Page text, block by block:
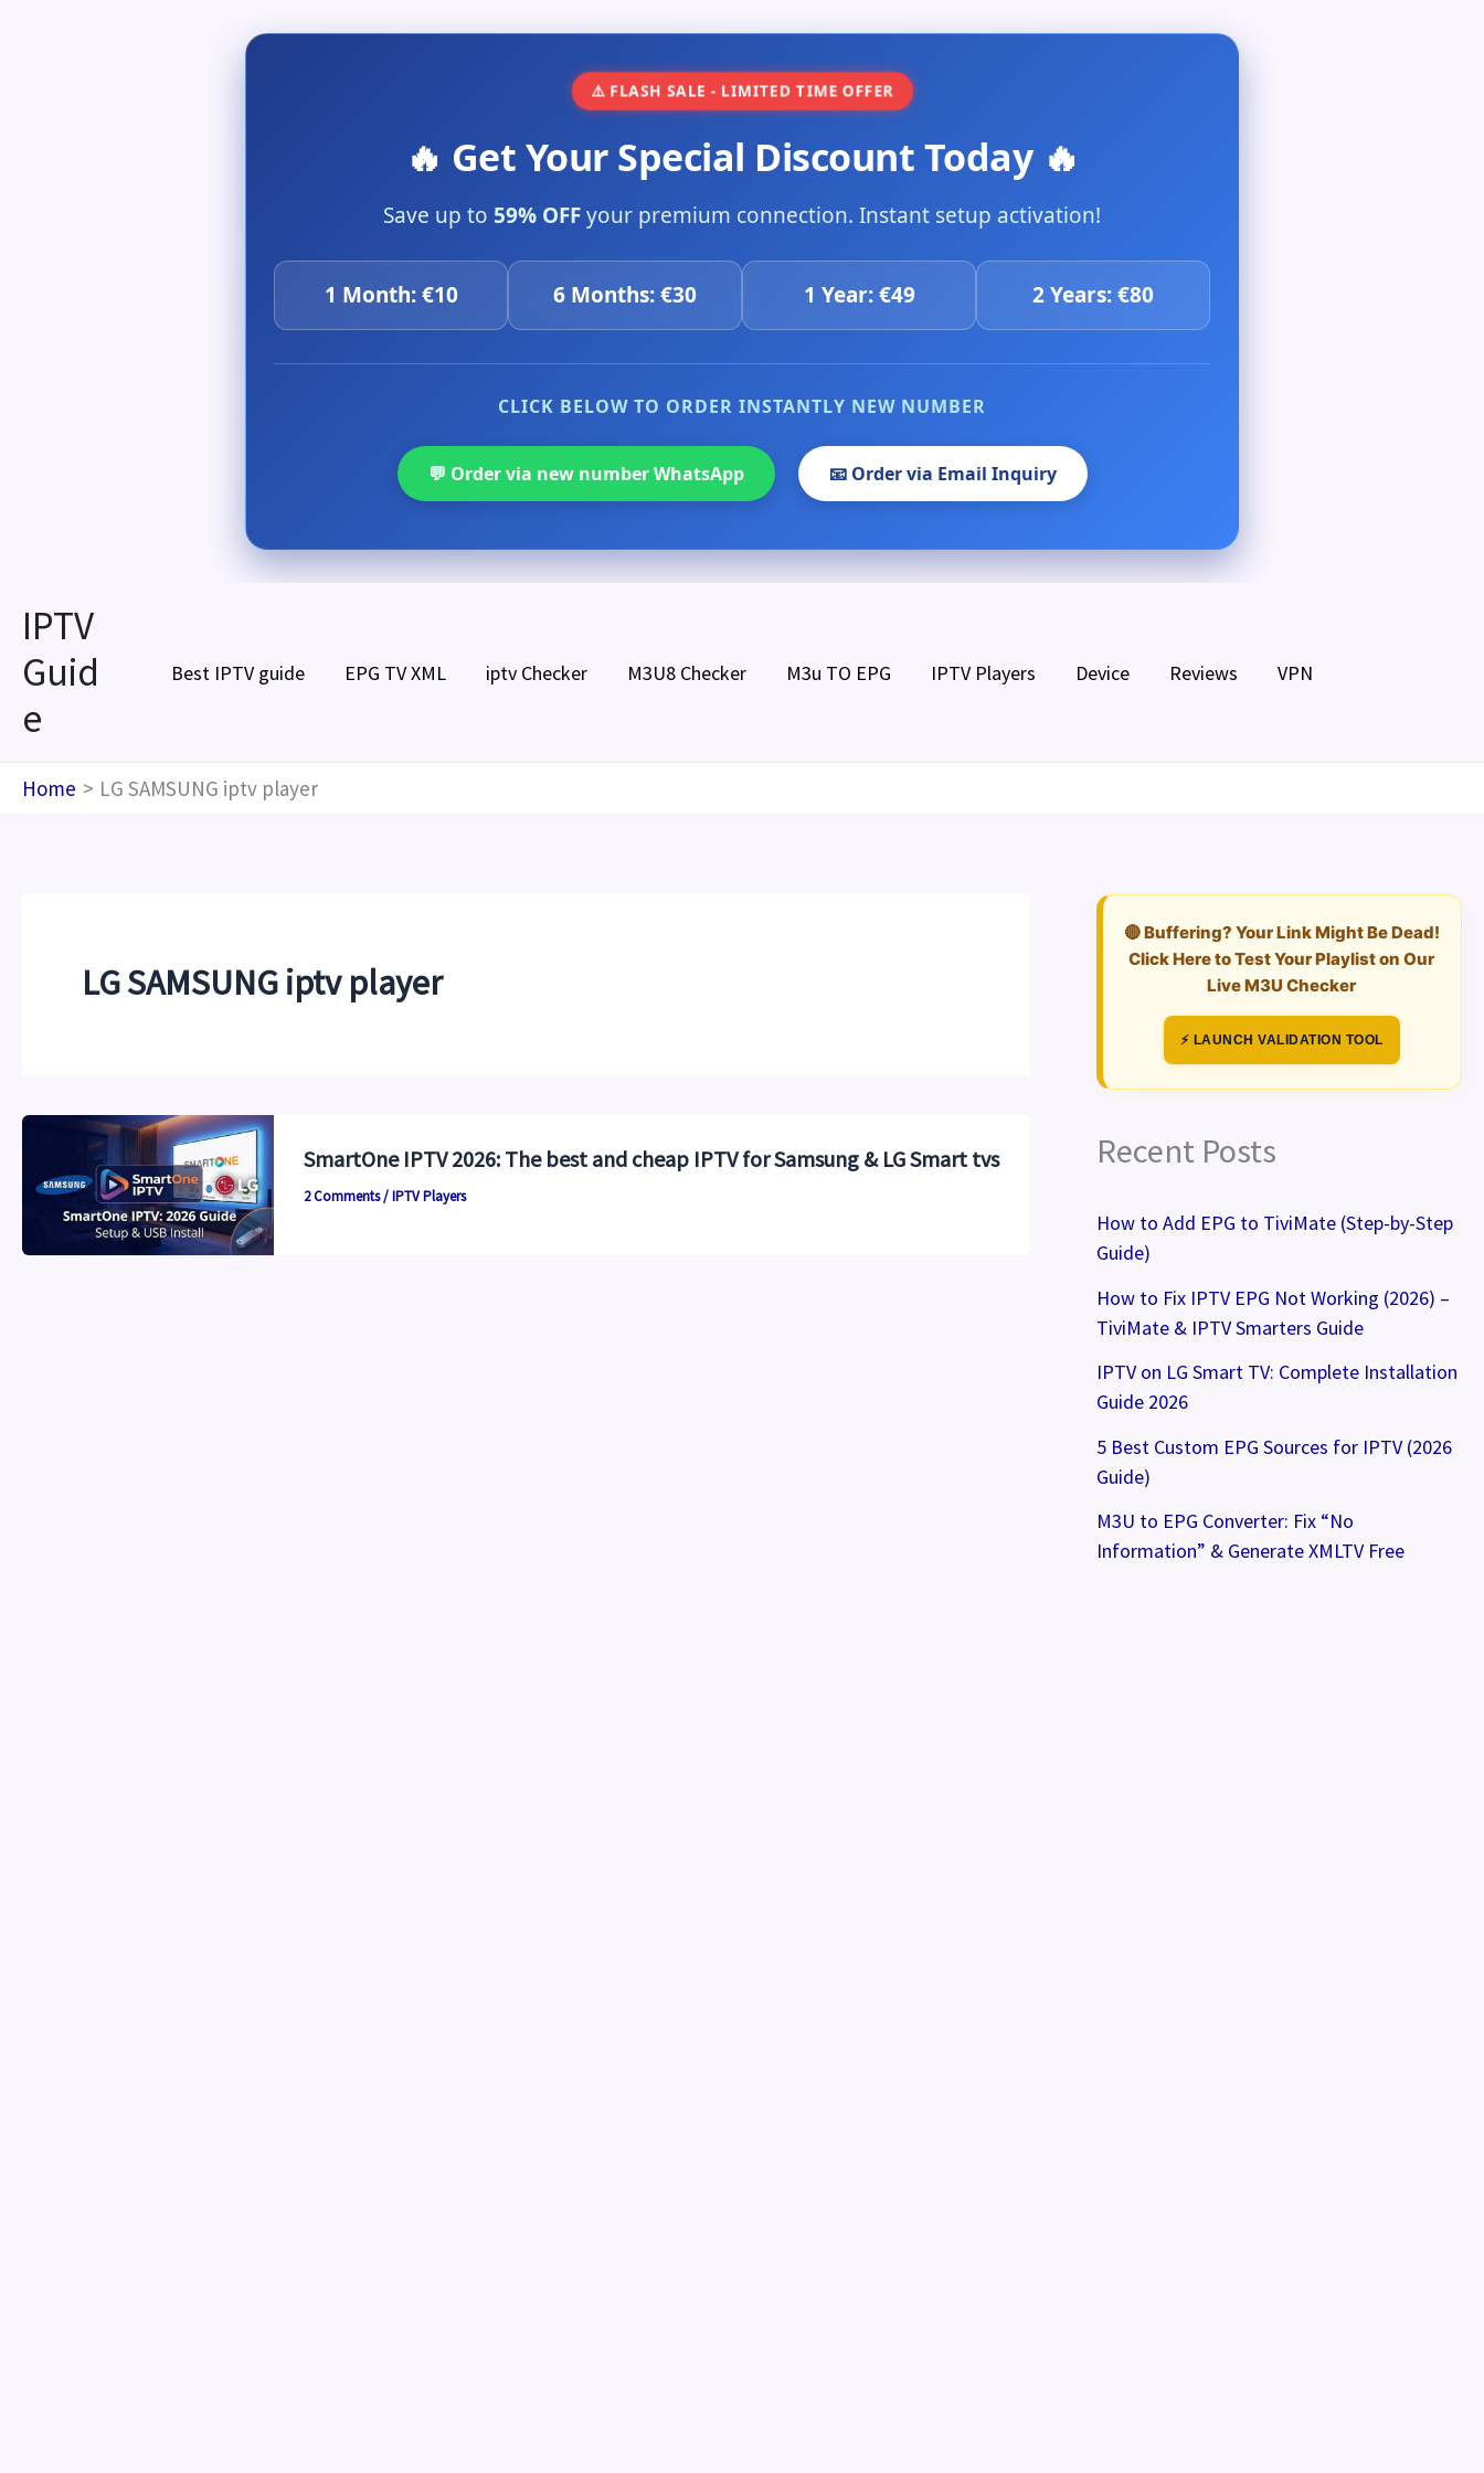
⚠️ FLASH SALE - LIMITED TIME OFFER
🔥 Get Your Special Discount Today 🔥
Save up to 59% OFFyour premium connection. Instant setup activation!
1 Month: €10 6 Months: €30 1 Year: €49 2 Years: €80
CLICK BELOW TO ORDER INSTANTLY NEW NUMBER
💬 Order via new number WhatsApp 📧 Order via Email Inquiry
content
IPTV
Guid
e
Best IPTV guide EPG TV XML iptv Checker M3U8 Checker M3u TO EPG IPTV Players Device Reviews VPN
Home LG SAMSUNG iptv player
LG SAMSUNG iptv player
SmartOne IPTV 2026: The best and cheap IPTV for Samsung & LG Smart tvs
2 Comments/IPTV Players
🔴 Buffering? Your Link Might Be Dead!
Click Here to Test Your Playlist on Our
Live M3U Checker
⚡ LAUNCH VALIDATION TOOL
Recent Posts
How to Add EPG to TiviMate (Step-by-Step
Guide)
How to Fix IPTV EPG Not Working (2026) –
TiviMate & IPTV Smarters Guide
IPTV on LG Smart TV: Complete Installation
Guide 2026
5 Best Custom EPG Sources for IPTV (2026
Guide)
M3U to EPG Converter: Fix “No
Information” & Generate XMLTV Free